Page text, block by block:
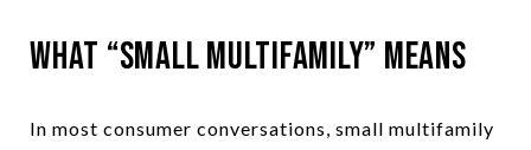
What “Small Multifamily” Means
In most consumer conversations, small multifamily